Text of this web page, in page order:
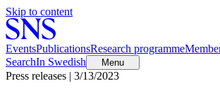
Skip to content
EventsPublicationsResearch programme
SearchIn Swedish Menu
Press releases | 3/13/2023